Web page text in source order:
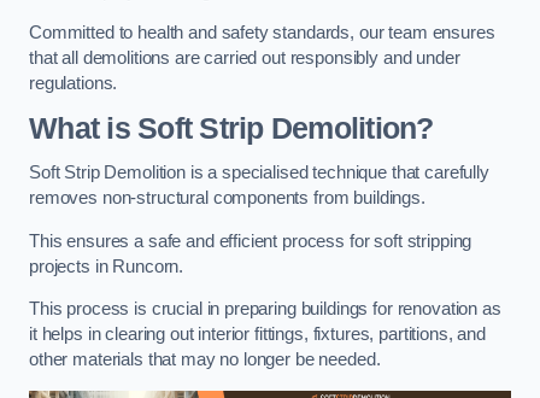
Committed to health and safety standards, our team ensures
that all demolitions are carried out responsibly and under
regulations.
What is Soft Strip Demolition?
Soft Strip Demolition is a specialised technique that carefully
removes non-structural components from buildings.
This ensures a safe and efficient process for soft stripping
projects in Runcorn.
This process is crucial in preparing buildings for renovation as
it helps in clearing out interior fittings, fixtures, partitions, and
other materials that may no longer be needed.